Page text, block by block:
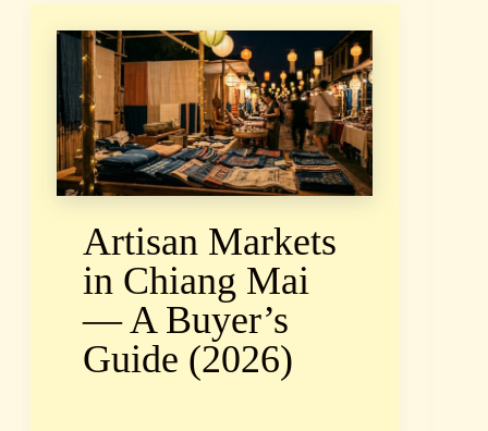
Artisan Markets
in Chiang Mai
— A Buyer’s
Guide (2026)